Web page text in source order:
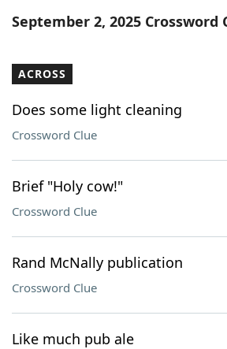
Word List Maker
Our Brands
September 2, 2025 Crossword
ACROSS
Does some light cleaning
Crossword Clue
Brief "Holy cow!"
Crossword Clue
Rand McNally publication
Crossword Clue
Like much pub ale